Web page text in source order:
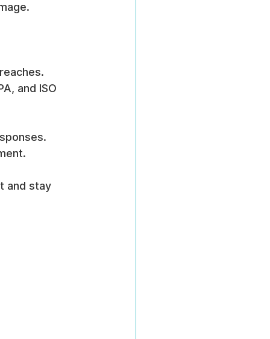
and ISO
and stay